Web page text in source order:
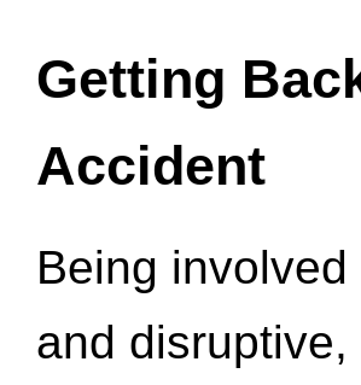
Getting
Accident
Being
and